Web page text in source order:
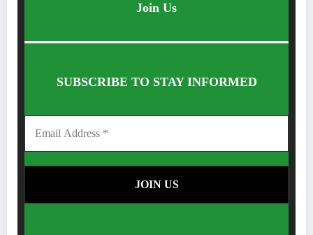
Join Us
SUBSCRIBE TO STAY INFORMED